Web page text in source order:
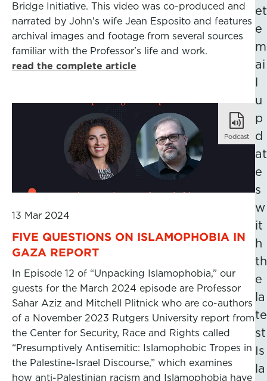
Bridge Initiative. This video was co-produced and
narrated by John's wife Jean Esposito and features
archival images and footage from several sources
familiar with the Professor's life and work.
read the complete article
Podcast
13 Mar 2024
FIVE QUESTIONS ON ISLAMOPHOBIA IN
GAZA REPORT
In Episode 12 of “Unpacking Islamophobia,” our
guests for the March 2024 episode are Professor
Sahar Aziz and Mitchell Plitnick who are co-authors
of a November 2023 Rutgers University report from
the Center for Security, Race and Rights called
“Presumptively Antisemitic: Islamophobic Tropes in
the Palestine-Israel Discourse,” which examines
how anti-Palestinian racism and Islamophobia have
et
e
m
ai
u
p
d
at
e
s
w
it
h
th
e
la
te
st
Is
la